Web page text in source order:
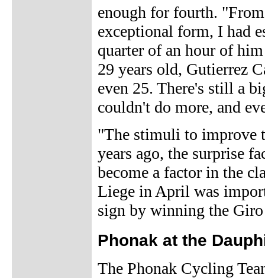
enough for fourth.
exceptional form, I had
quarter of an hour of
29 years old, Gutierrez
even 25. There's still a
couldn't do more, and
"The stimuli to improve
years ago, the surprise
become a factor in the
Liege in April was
sign by winning the
Phonak at the
The Phonak Cycling